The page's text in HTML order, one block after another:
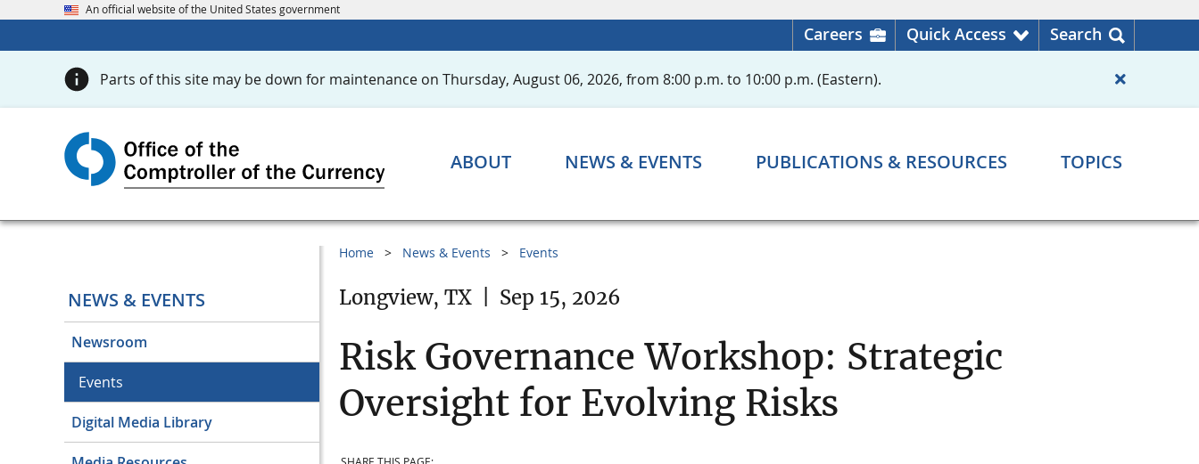
An official website of the United States government
Careers Quick Access Search
Parts of this site may be down for maintenance on Thursday, August 06, 2026, from 8:00 p.m. to 10:00 p.m. (Eastern).
ABOUT NEWS & EVENTS PUBLICATIONS & RESOURCES TOPICS
NEWS & EVENTS
Newsroom
Events
Digital Media Library
Home News & Events Events
Longview, TX Sep 15, 2026
Risk Governance Workshop: Strategic
Oversight for Evolving Risks